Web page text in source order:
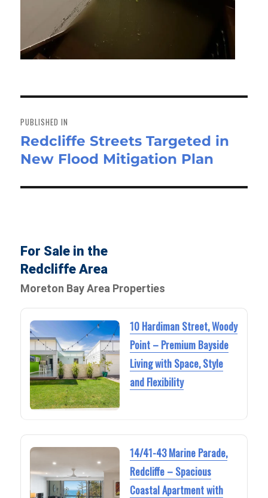
navigation
PUBLISHED IN
Redcliffe Streets Targeted in
New Flood Mitigation Plan
For Sale in the
Redcliffe Area
Moreton Bay Area Properties
10 Hardiman Street, Woody
Point – Premium Bayside
Living with Space, Style
and Flexibility
14/41-43 Marine Parade,
Redcliffe – Spacious
Coastal Apartment with